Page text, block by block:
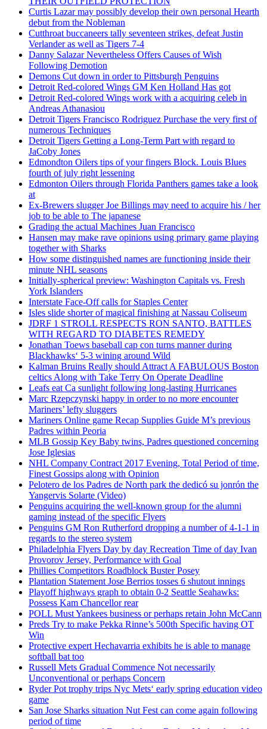
Curtis Lazar may possibly develop their own personal Hearth
debut from the Nobleman
Cutthroat buccaneers tally seventeen strikes, defeat Justin
Verlander as well as Tigers 7-4
Danny Salazar Nevertheless Offers Causes of Wish
Following Demotion
Demons Cut down in order to Pittsburgh Penguins
Detroit Red-colored Wings GM Ken Holland Has got
Detroit Red-colored Wings work with a acquiring celeb in
Andreas Athanasiou
Detroit Tigers Francisco Rodriguez Purchase the very first of
numerous Techniques
Detroit Tigers Getting a Long-Term Part with regard to
JaCoby Jones
Edmondton Oilers tips of your fingers Block. Louis Blues
fourth of july right lessening
Edmonton Oilers through Florida Panthers games take a look
at
Ex-Brewers slugger Joe Billings may need to acquire his / her
job to be able to The japanese
Grading the actual Machines Juan Francisco
Hansen may make rave opinions using primary game playing
together with Sharks
How some distinguished names are functioning inside their
minute NHL seasons
Initially-spherical preview: Washington Capitals vs. Fresh
York Islanders
Interstate Face-Off calls for Staples Center
Isles slide shorter of magical finishing at Nassau Coliseum
JDRF 1 STROLL RESPECTS RON SANTO, BATTLES
WITH REGARD TO DIABETES REMEDY
Jonathan Toews baseball cap con turns manner during
Blackhawks‘ 5-3 wining around Wild
Kalman Bruins Really should Attract A FABULOUS Boston
celtics Along with Take Terry On Operate Deadline
Leafs eat Ca sunlight following long-lasting Hurricanes
Marc Rzepczynski happy in order to no more encounter
Mariners’ lefty sluggers
Mariners Online game Recap Supplies Guide M’s previous
Padres within Peoria
MLB Gossip Key Baby twins, Padres questioned concerning
Jose Iglesias
NHL Company Contract 2017 Evening, Total Period of time,
Finest Gossips along with Opinion
Pelotero de los Padres de North park the dedicó su jonrón the
Yangervis Solarte (Video)
Penguins acquiring the well-known group for the alumni
gaming instead of the specific Flyers
Penguins GM Ron Rutherford dropping a number of 4-1-1 in
regards to the stereo system
Philadelphia Flyers Day by day Recreation Time of day Ivan
Provorov Jersey, Performance with Goal
Phillies Competitors Roadblock Buster Posey
Plantation Statement Jose Berrios tosses 6 shutout innings
Playoff highways graph to obtain 0-2 Seattle Seahawks:
Possess Kam Chancellor rear
POLL Must Yankees business or perhaps retain John McCann
Preds Try to make Pekka Rinne’s 500th Specific having OT
Win
Protective expert Hechavarria exhibits he is able to manage
softball bat too
Russell Mets Gradual Commence Not necessarily
Unconventional or perhaps Concern
Ryder Pot trophy trips Nyc Mets‘ early spring education video
game
San Jose Sharks situation Nut Fest can come again following
period of time